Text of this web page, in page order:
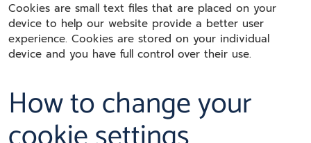
Cookies are small text files that are placed on your
device to help our website provide a better user
experience. Cookies are stored on your individual
device and you have full control over their use.
How to change your